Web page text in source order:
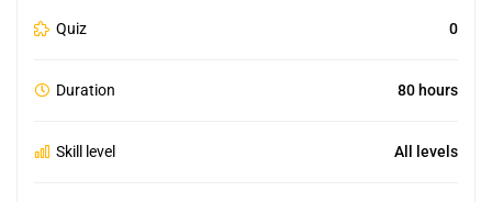
Quiz 0
Duration 80 hours
Skill level All levels